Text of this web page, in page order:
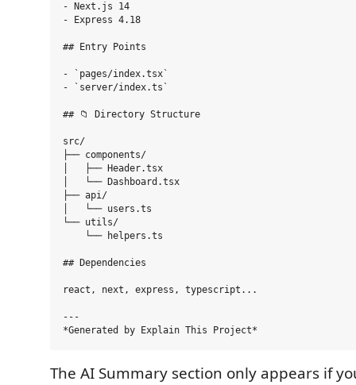
- Next.js 14
- Express 4.18
## Entry Points
- `pages/index.tsx`
- `server/index.ts`
## 📁 Directory Structure
src/
├── components/
│   ├── Header.tsx
│   └── Dashboard.tsx
├── api/
│   └── users.ts
└── utils/
    └── helpers.ts
## Dependencies
react, next, express, typescript...
---
The AI Summary section only appears if